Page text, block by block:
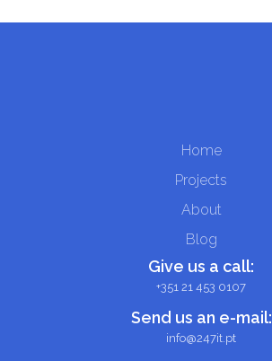
Home
Projects
About
Blog
Give us a call:
+351 21 453 0107
Send us an e-mail:
info@247it.pt